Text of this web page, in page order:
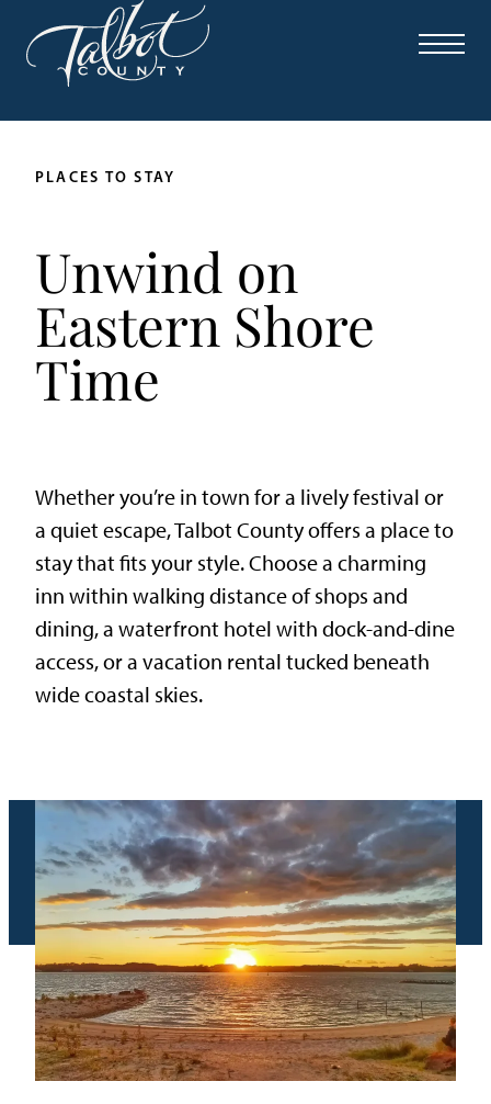
PLACES TO STAY
Unwind on
Eastern Shore
Time
Whether you’re in town for a lively festival or
a quiet escape, Talbot County offers a place to
stay that fits your style. Choose a charming
inn within walking distance of shops and
dining, a waterfront hotel with dock-and-dine
access, or a vacation rental tucked beneath
wide coastal skies.